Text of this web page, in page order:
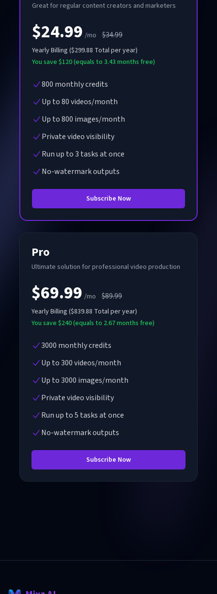
Great for regular content creators and marketers
$24.99 /mo $34.99
YearlyBilling ($299.88 Total per year)
You save $120 (equals to 3.43 months free)
800 monthly credits
Up to 80 videos/month
Up to 800 images/month
Private video visibility
Run up to 3 tasks at once
No-watermark outputs
Subscribe Now
Pro
Ultimate solution for professional video production
$69.99 /mo $89.99
YearlyBilling ($839.88 Total per year)
You save $240 (equals to 2.67 months free)
3000 monthly credits
Up to 300 videos/month
Up to 3000 images/month
Private video visibility
Run up to 5 tasks at once
No-watermark outputs
Subscribe Now